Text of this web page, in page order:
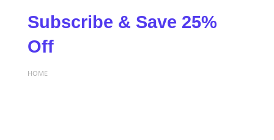
Subscribe & Save 25%
Off
HOME